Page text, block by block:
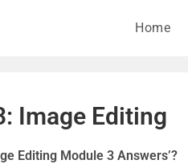
Home
Image Editing
Editing Module 3 Answers’?